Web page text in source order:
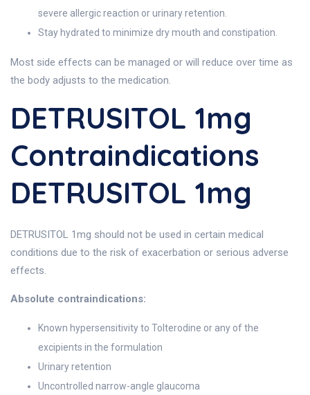
severe allergic reaction or urinary retention.
Stay hydrated to minimize dry mouth and constipation.
Most side effects can be managed or will reduce over time as
the body adjusts to the medication.
DETRUSITOL 1mg
Contraindications
DETRUSITOL 1mg
DETRUSITOL 1mg should not be used in certain medical
conditions due to the risk of exacerbation or serious adverse
effects.
Absolute contraindications:
Known hypersensitivity to Tolterodine or any of the
excipients in the formulation
Urinary retention
Uncontrolled narrow-angle glaucoma